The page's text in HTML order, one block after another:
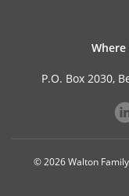
P.O. Box 2030,
© 2026 Walton